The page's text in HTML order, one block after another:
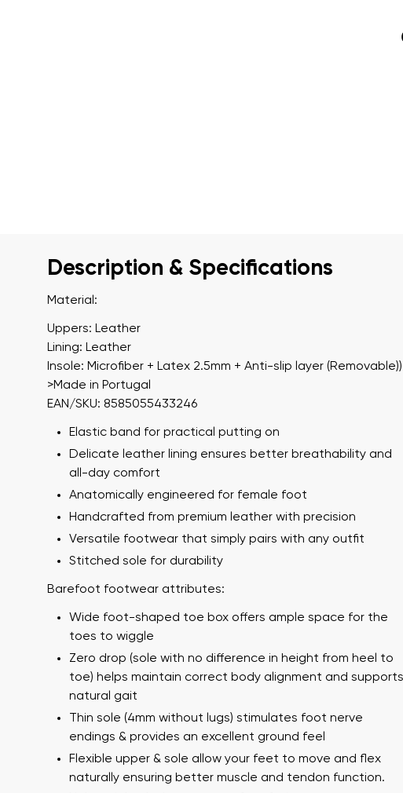
Description & Specifications
Material:
Uppers: Leather
Lining: Leather
Insole: Microfiber + Latex 2.5mm + Anti-slip layer (Removable))
>Made in Portugal
EAN/SKU: 8585055433246
Elastic band for practical putting on
Delicate leather lining ensures better breathability and
all-day comfort
Anatomically engineered for female foot
Handcrafted from premium leather with precision
Versatile footwear that simply pairs with any outfit
Stitched sole for durability
Barefoot footwear attributes:
Wide foot-shaped toe box offers ample space for the
toes to wiggle
Zero drop (sole with no difference in height from heel to
toe) helps maintain correct body alignment and supports
natural gait
Thin sole (4mm without lugs) stimulates foot nerve
endings & provides an excellent ground feel
Flexible upper & sole allow your feet to move and flex
naturally ensuring better muscle and tendon function.
Your name